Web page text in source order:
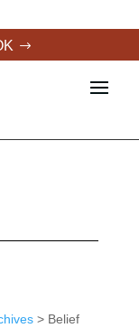
> Belief